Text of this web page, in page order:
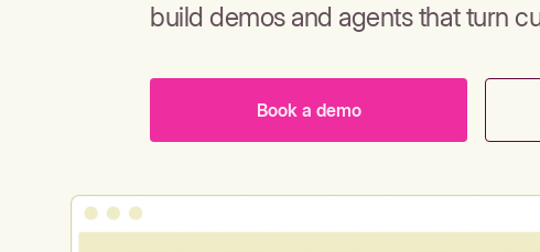
build demos and agents that turn
Book a demo